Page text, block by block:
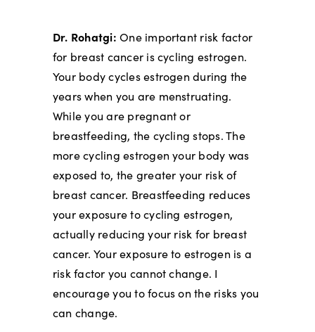
Dr. Rohatgi: One important risk factor
for breast cancer is cycling estrogen.
Your body cycles estrogen during the
years when you are menstruating.
While you are pregnant or
breastfeeding, the cycling stops. The
more cycling estrogen your body was
exposed to, the greater your risk of
breast cancer. Breastfeeding reduces
your exposure to cycling estrogen,
actually reducing your risk for breast
cancer. Your exposure to estrogen is a
risk factor you cannot change. I
encourage you to focus on the risks you
can change.